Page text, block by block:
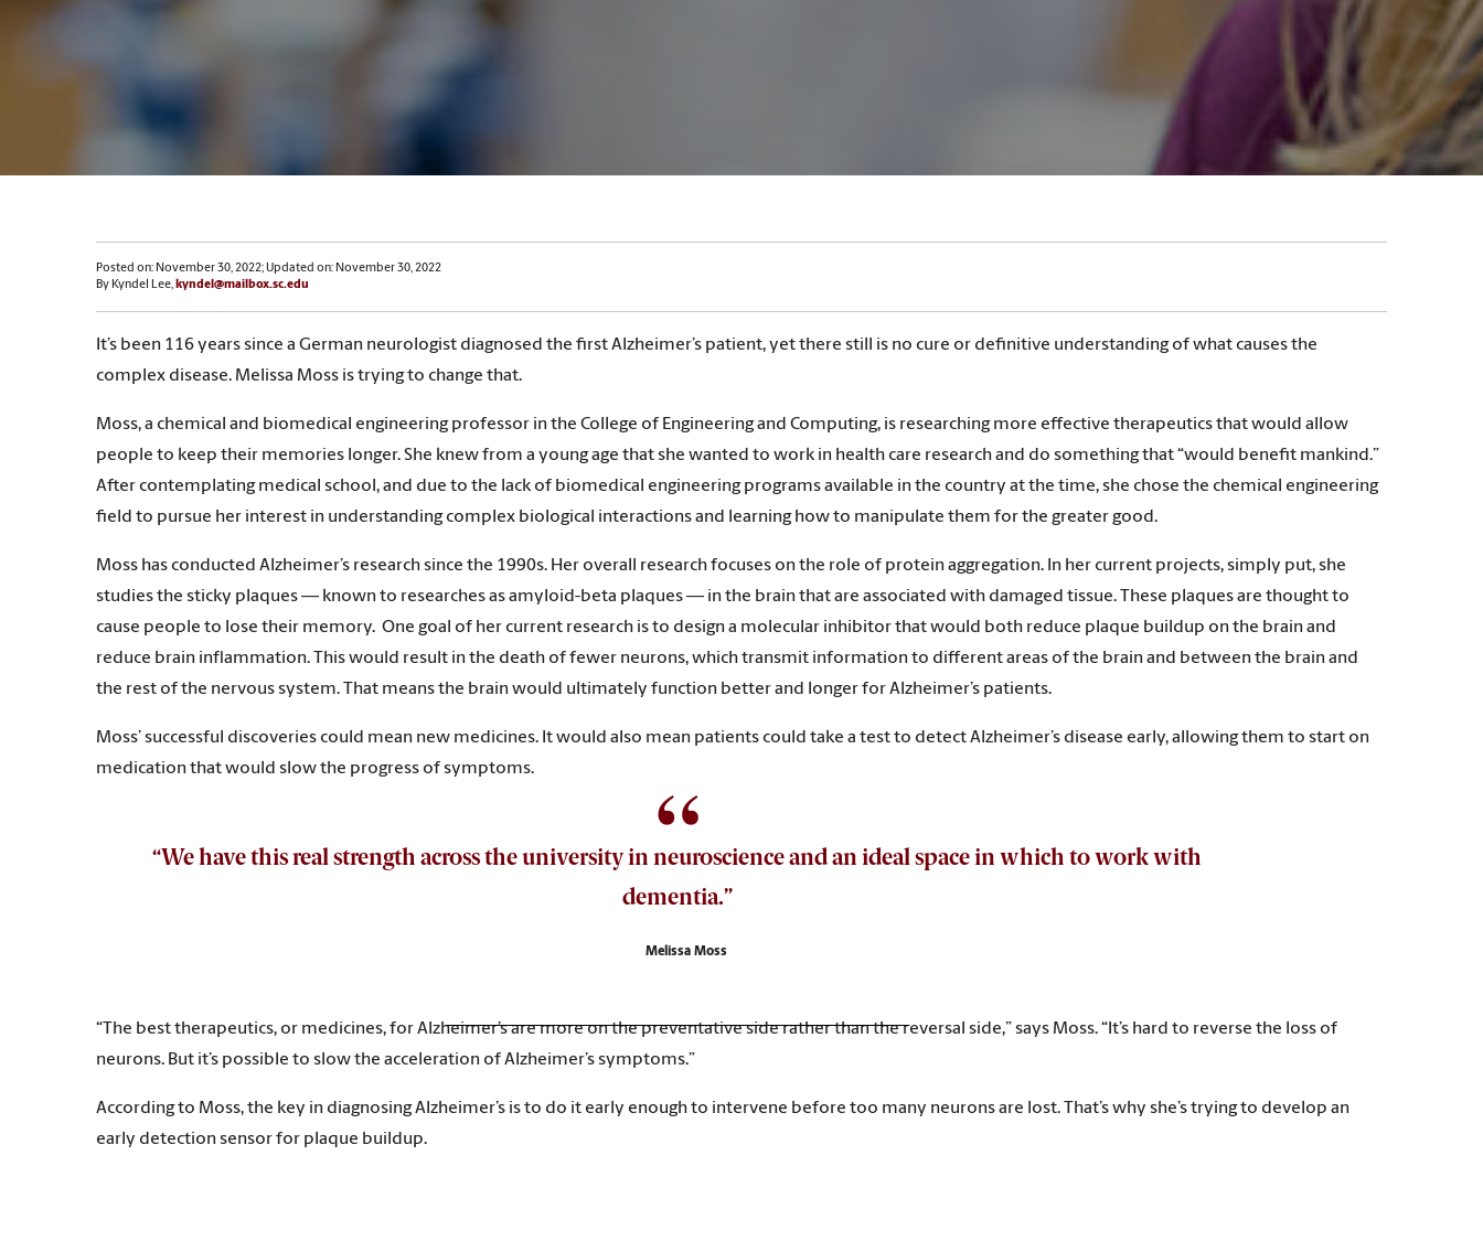
Posted on: November 30, 2022; Updated on: November 30, 2022
By Kyndel Lee, kyndel@mailbox.sc.edu
It’s been 116 years since a German neurologist diagnosed the first Alzheimer’s patient, yet there still is no cure or definitive understanding of what causes the
complex disease. Melissa Moss is trying to change that.
Moss, a chemical and biomedical engineering professor in the College of Engineering and Computing, is researching more effective therapeutics that would allow
people to keep their memories longer. She knew from a young age that she wanted to work in health care research and do something that “would benefit mankind.”
After contemplating medical school, and due to the lack of biomedical engineering programs available in the country at the time, she chose the chemical engineering
field to pursue her interest in understanding complex biological interactions and learning how to manipulate them for the greater good.
Moss has conducted Alzheimer’s research since the 1990s. Her overall research focuses on the role of protein aggregation. In her current projects, simply put, she
studies the sticky plaques — known to researches as amyloid-beta plaques — in the brain that are associated with damaged tissue. These plaques are thought to
cause people to lose their memory. One goal of her current research is to design a molecular inhibitor that would both reduce plaque buildup on the brain and
reduce brain inflammation. This would result in the death of fewer neurons, which transmit information to different areas of the brain and between the brain and
the rest of the nervous system. That means the brain would ultimately function better and longer for Alzheimer’s patients.
Moss’ successful discoveries could mean new medicines. It would also mean patients could take a test to detect Alzheimer’s disease early, allowing them to start on
medication that would slow the progress of symptoms.
“We have this real strength across the university in neuroscience and an ideal space in which to work with
dementia.”
Melissa Moss
“The best therapeutics, or medicines, for Alzheimer’s are more on the preventative side rather than the reversal side,” says Moss. “It’s hard to reverse the loss of
neurons. But it’s possible to slow the acceleration of Alzheimer’s symptoms.”
According to Moss, the key in diagnosing Alzheimer’s is to do it early enough to intervene before too many neurons are lost. That’s why she’s trying to develop an
early detection sensor for plaque buildup.